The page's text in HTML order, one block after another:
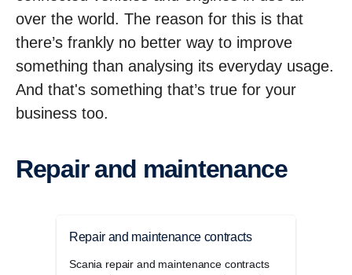
over the world. The reason for this is that
there’s frankly no better way to improve
something than analysing its everyday usage.
And that's something that’s true for your
business too.
Repair and maintenance
Repair and maintenance contracts
Scania repair and maintenance contracts